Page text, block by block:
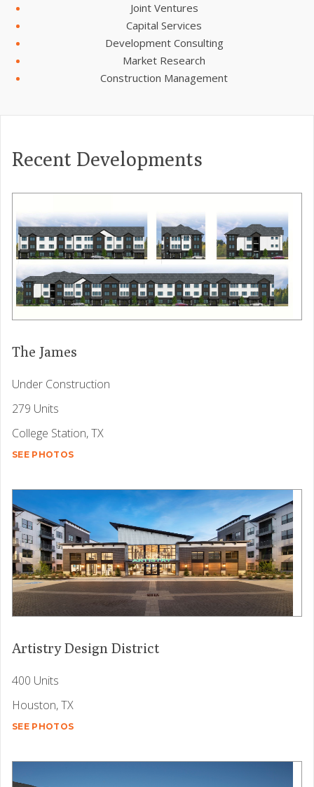
Joint Ventures
Capital Services
Development Consulting
Market Research
Construction Management
Recent Developments
The James
Under Construction
279 Units
College Station, TX
SEE PHOTOS
Artistry Design District
400 Units
Houston, TX
SEE PHOTOS